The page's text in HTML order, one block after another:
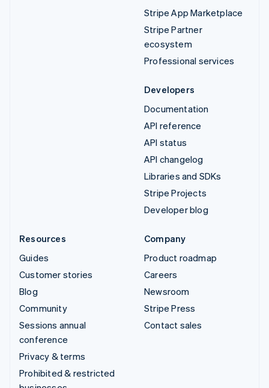
Stripe App Marketplace
Stripe Partner
ecosystem
Professional services
Developers
Documentation
API reference
API status
API changelog
Libraries and SDKs
Stripe Projects
Developer blog
Resources
Guides
Customer stories
Blog
Community
Sessions annual
conference
Privacy & terms
Prohibited & restricted
Company
Product roadmap
Careers
Newsroom
Stripe Press
Contact sales